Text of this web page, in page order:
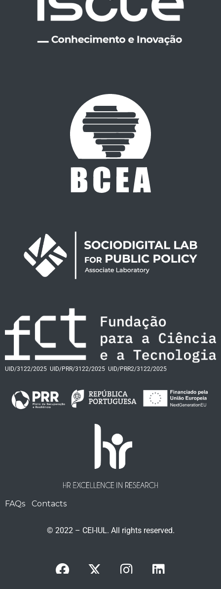
UID/3122/2025 UID/PRR/3122/2025 UID/PRR2/3122/2025
FAQs Contacts
© 2022 – CEI-IUL. All rights reserved.